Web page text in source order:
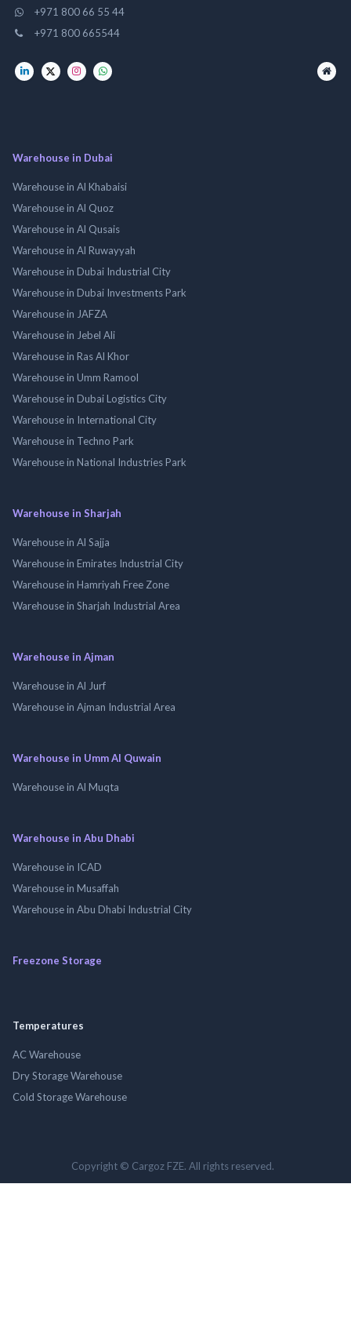
+971 800 66 55 44
+971 800 665544
Warehouse in Dubai
Warehouse in Al Khabaisi
Warehouse in Al Quoz
Warehouse in Al Qusais
Warehouse in Al Ruwayyah
Warehouse in Dubai Industrial City
Warehouse in Dubai Investments Park
Warehouse in JAFZA
Warehouse in Jebel Ali
Warehouse in Ras Al Khor
Warehouse in Umm Ramool
Warehouse in Dubai Logistics City
Warehouse in International City
Warehouse in Techno Park
Warehouse in National Industries Park
Warehouse in Sharjah
Warehouse in Al Sajja
Warehouse in Emirates Industrial City
Warehouse in Hamriyah Free Zone
Warehouse in Sharjah Industrial Area
Warehouse in Ajman
Warehouse in Al Jurf
Warehouse in Ajman Industrial Area
Warehouse in Umm Al Quwain
Warehouse in Al Muqta
Warehouse in Abu Dhabi
Warehouse in ICAD
Warehouse in Musaffah
Warehouse in Abu Dhabi Industrial City
Freezone Storage
Temperatures
AC Warehouse
Dry Storage Warehouse
Cold Storage Warehouse
Copyright © Cargoz FZE. All rights reserved.